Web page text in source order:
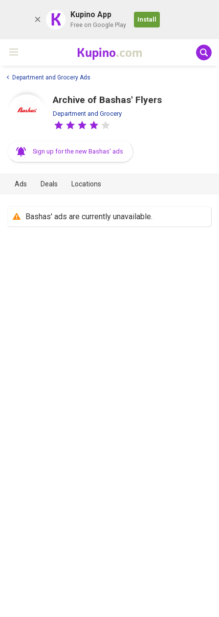
K Kupino App
Free on Google Play
Install
Kupino.com
Department and Grocery Ads
Archive of Bashas' Flyers
Department and Grocery
Sign up for the new Bashas' ads
Ads Deals Locations
Bashas' ads are currently unavailable.